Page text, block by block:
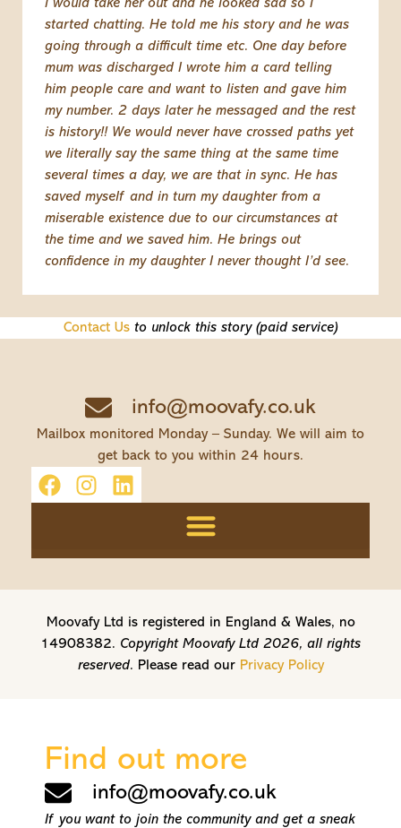
I would take her out and he looked sad so I
started chatting. He told me his story and he was
going through a difficult time etc. One day before
mum was discharged I wrote him a card telling
him people care and want to listen and gave him
my number. 2 days later he messaged and the rest
is history!! We would never have crossed paths yet
we literally say the same thing at the same time
several times a day, we are that in sync. He has
saved myself and in turn my daughter from a
miserable existence due to our circumstances at
the time and we saved him. He brings out
confidence in my daughter I never thought I’d see.
Contact Us to unlock this story (paid service)
info@moovafy.co.uk
Mailbox monitored Monday – Sunday. We will aim to
get back to you within 24 hours.
Moovafy Ltd is registered in England & Wales, no
14908382. Copyright Moovafy Ltd 2026, all rights
reserved. Please read our Privacy Policy
Find out more
info@moovafy.co.uk
If you want to join the community and get a sneak